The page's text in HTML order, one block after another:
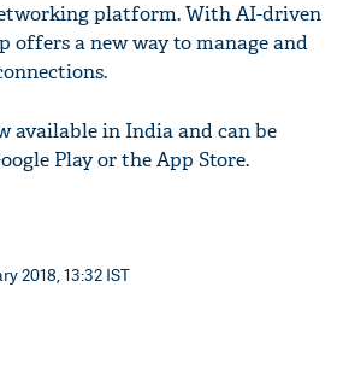
platform. With AI-driven
offers a new way to manage and
available in India and can be
Play or the App Store.
2018, 13:32 IST